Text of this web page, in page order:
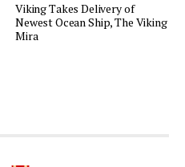
Viking Takes Delivery of
Newest Ocean Ship, The Viking
Mira